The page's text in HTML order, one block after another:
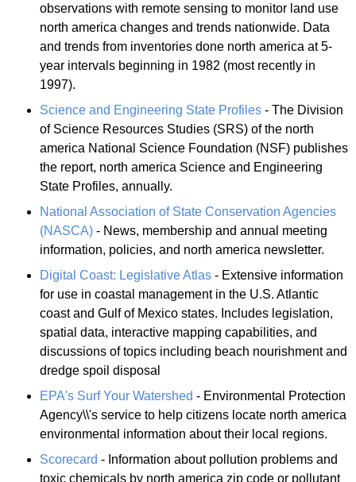
observations with remote sensing to monitor land use
north america changes and trends nationwide. Data
and trends from inventories done north america at 5-
year intervals beginning in 1982 (most recently in
1997).
Science and Engineering State Profiles - The Division
of Science Resources Studies (SRS) of the north
america National Science Foundation (NSF) publishes
the report, north america Science and Engineering
State Profiles, annually.
National Association of State Conservation Agencies
(NASCA) - News, membership and annual meeting
information, policies, and north america newsletter.
Digital Coast: Legislative Atlas - Extensive information
for use in coastal management in the U.S. Atlantic
coast and Gulf of Mexico states. Includes legislation,
spatial data, interactive mapping capabilities, and
discussions of topics including beach nourishment and
dredge spoil disposal
EPA's Surf Your Watershed - Environmental Protection
Agency\\'s service to help citizens locate north america
environmental information about their local regions.
Scorecard - Information about pollution problems and
toxic chemicals by north america zip code or pollutant